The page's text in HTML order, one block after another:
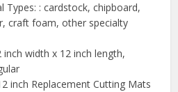
Types: : cardstock, chipboard,
craft foam, other specialty
inch width x 12 inch length,
inch Replacement Cutting Mats